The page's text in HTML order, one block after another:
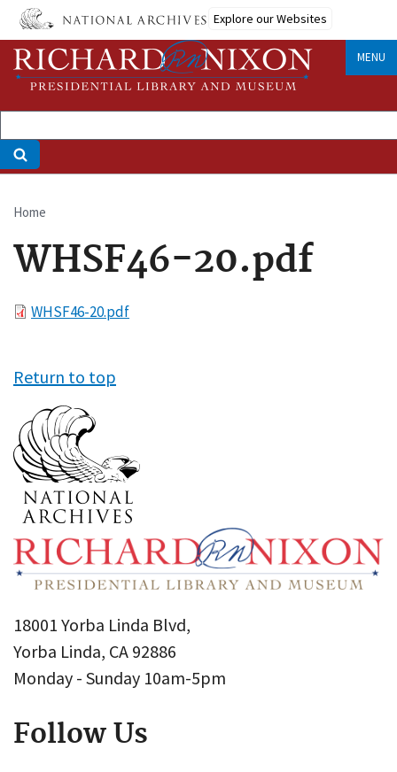
Skip
main
content
Explore our Websites
MENU
Breadcrumb
Home
WHSF46-20.pdf
FileWHSF46-20.pdf
Return to top
18001 Yorba Linda Blvd,
Yorba Linda, CA 92886
Monday - Sunday 10am-5pm
Follow Us